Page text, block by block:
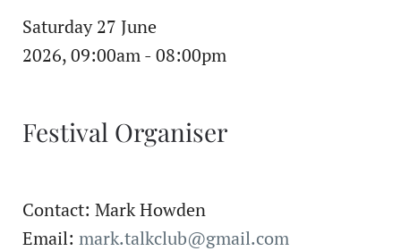
Saturday 27 June
2026, 09:00am - 08:00pm
Festival Organiser
Contact: Mark Howden
Email: mark.talkclub@gmail.com